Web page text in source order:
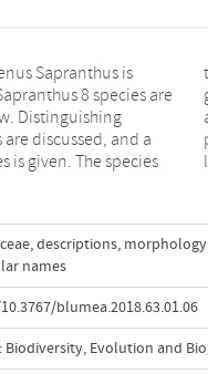
Sapranthus is
8 species are
Distinguishing
discussed, and a
is given. The species
full synonymy,
vernacular names,
maps are
identification
,descriptions, morphology
names
blumea.2018.63.01.06
Biodiversity, Evolution and